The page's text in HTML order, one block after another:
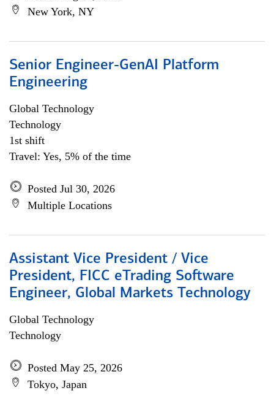
New York, NY
Senior Engineer-GenAI Platform
Engineering
Global Technology
Technology
1st shift
Travel: Yes, 5% of the time
Posted Jul 30, 2026
Multiple Locations
Assistant Vice President / Vice
President, FICC eTrading Software
Engineer, Global Markets Technology
Global Technology
Technology
Posted May 25, 2026
Tokyo, Japan